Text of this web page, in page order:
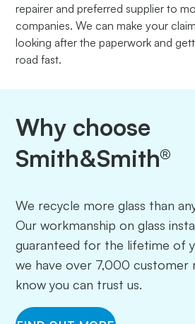
repairer and preferred supplier to
companies. We can make your
looking after the paperwork and
road fast.
Why choose
Smith&Smith®
We recycle more glass than
Our workmanship on glass
guaranteed for the lifetime of
we have over 7,000 customer
know you can trust us.